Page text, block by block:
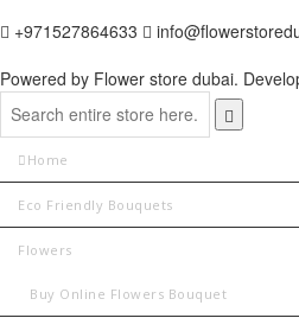
+971527864633
Powered by Flower store dubai.
Home
Eco Friendly Bouquets
Flowers
Buy Online Flowers Bouquet